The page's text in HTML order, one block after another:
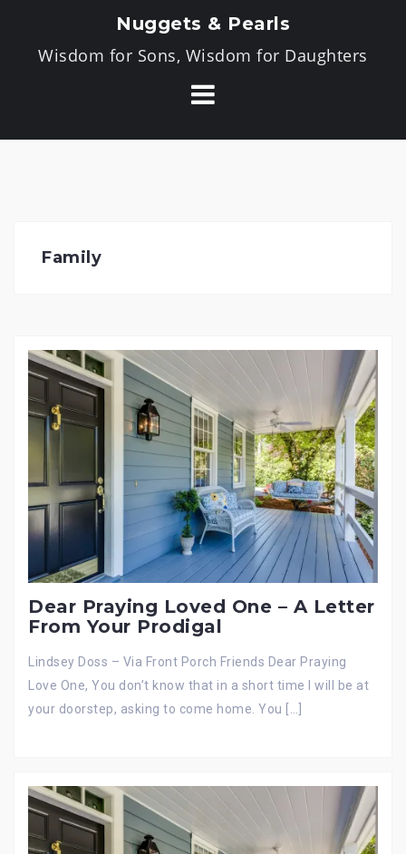
content
Nuggets & Pearls
Wisdom for Sons, Wisdom for Daughters
Family
Dear Praying Loved One – A Letter
From Your Prodigal
Lindsey Doss – Via Front Porch Friends Dear Praying
Love One, You don’t know that in a short time I will be at
your doorstep, asking to come home. You […]